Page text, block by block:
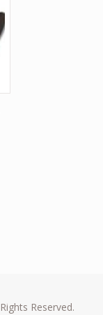
Reserved.